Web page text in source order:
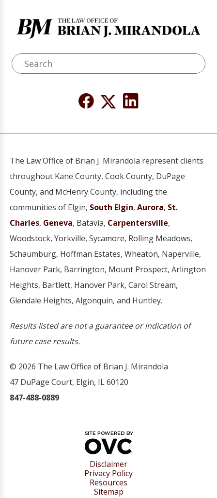
The Law Office of Brian J. Mirandola represent clients
throughout Kane County, Cook County, DuPage
County, and McHenry County, including the
communities of Elgin, South Elgin, Aurora, St.
Charles, Geneva, Batavia, Carpentersville,
Woodstock, Yorkville, Sycamore, Rolling Meadows,
Schaumburg, Hoffman Estates, Wheaton, Naperville,
Hanover Park, Barrington, Mount Prospect, Arlington
Heights, Bartlett, Hanover Park, Carol Stream,
Glendale Heights, Algonquin, and Huntley.
Results listed are not a guarantee or indication of
future case results.
© 2026 The Law Office of Brian J. Mirandola
47 DuPage Court, Elgin, IL 60120
847-488-0889
Disclaimer
Privacy Policy
Resources
Sitemap